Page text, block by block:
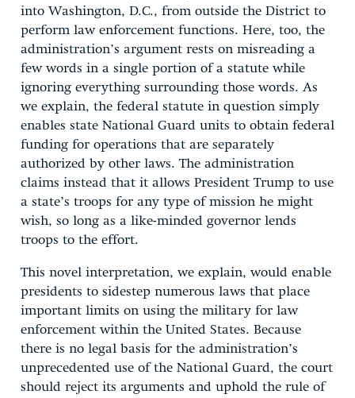
into Washington, D.C., from outside the District to
perform law enforcement functions. Here, too, the
administration’s argument rests on misreading a
few words in a single portion of a statute while
ignoring everything surrounding those words. As
we explain, the federal statute in question simply
enables state National Guard units to obtain federal
funding for operations that are separately
authorized by other laws. The administration
claims instead that it allows President Trump to use
a state’s troops for any type of mission he might
wish, so long as a like-minded governor lends
troops to the effort.
This novel interpretation, we explain, would enable
presidents to sidestep numerous laws that place
important limits on using the military for law
enforcement within the United States. Because
there is no legal basis for the administration’s
unprecedented use of the National Guard, the court
should reject its arguments and uphold the rule of